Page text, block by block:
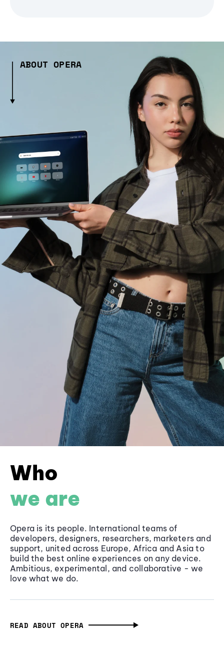
ABOUT OPERA
Who
we are
Opera is its people. International teams of
developers, designers, researchers, marketers and
support, united across Europe, Africa and Asia to
build the best online experiences on any device.
Ambitious, experimental, and collaborative - we
love what we do.
READ ABOUT OPERA